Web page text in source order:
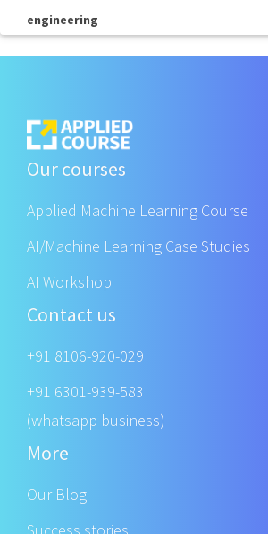
engineering
Our courses
Applied Machine Learning Course
AI/Machine Learning Case Studies
AI Workshop
Contact us
+91 8106-920-029
+91 6301-939-583
(whatsapp business)
More
Our Blog